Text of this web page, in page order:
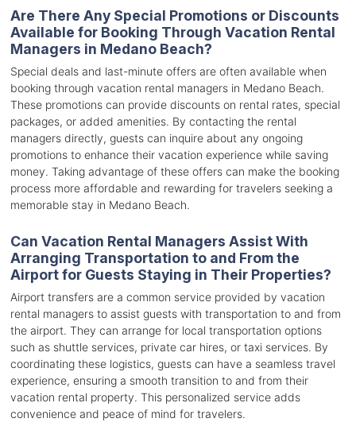
Are There Any Special Promotions or Discounts
Available for Booking Through Vacation Rental
Managers in Medano Beach?
Special deals and last-minute offers are often available when
booking through vacation rental managers in Medano Beach.
These promotions can provide discounts on rental rates, special
packages, or added amenities. By contacting the rental
managers directly, guests can inquire about any ongoing
promotions to enhance their vacation experience while saving
money. Taking advantage of these offers can make the booking
process more affordable and rewarding for travelers seeking a
memorable stay in Medano Beach.
Can Vacation Rental Managers Assist With
Arranging Transportation to and From the
Airport for Guests Staying in Their Properties?
Airport transfers are a common service provided by vacation
rental managers to assist guests with transportation to and from
the airport. They can arrange for local transportation options
such as shuttle services, private car hires, or taxi services. By
coordinating these logistics, guests can have a seamless travel
experience, ensuring a smooth transition to and from their
vacation rental property. This personalized service adds
convenience and peace of mind for travelers.